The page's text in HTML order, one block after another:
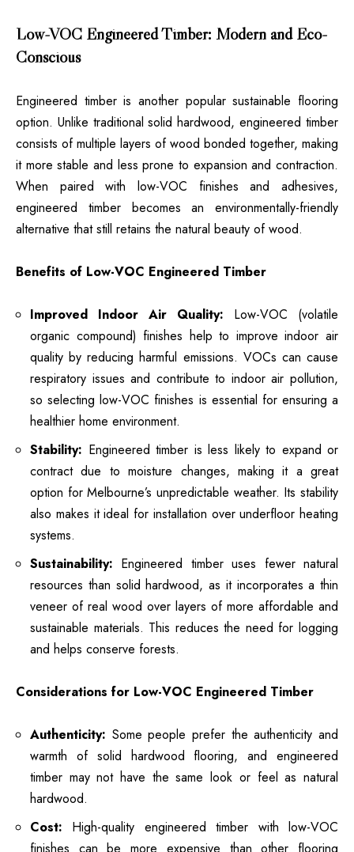
Low-VOC Engineered Timber: Modern and Eco-
Conscious
Engineered timber is another popular sustainable flooring
option. Unlike traditional solid hardwood, engineered timber
consists of multiple layers of wood bonded together, making
it more stable and less prone to expansion and contraction.
When paired with low-VOC finishes and adhesives,
engineered timber becomes an environmentally-friendly
alternative that still retains the natural beauty of wood.
Benefits of Low-VOC Engineered Timber
Improved Indoor Air Quality: Low-VOC (volatile
organic compound) finishes help to improve indoor air
quality by reducing harmful emissions. VOCs can cause
respiratory issues and contribute to indoor air pollution,
so selecting low-VOC finishes is essential for ensuring a
healthier home environment.
Stability: Engineered timber is less likely to expand or
contract due to moisture changes, making it a great
option for Melbourne’s unpredictable weather. Its stability
also makes it ideal for installation over underfloor heating
systems.
Sustainability: Engineered timber uses fewer natural
resources than solid hardwood, as it incorporates a thin
veneer of real wood over layers of more affordable and
sustainable materials. This reduces the need for logging
and helps conserve forests.
Considerations for Low-VOC Engineered Timber
Authenticity: Some people prefer the authenticity and
warmth of solid hardwood flooring, and engineered
timber may not have the same look or feel as natural
hardwood.
Cost: High-quality engineered timber with low-VOC